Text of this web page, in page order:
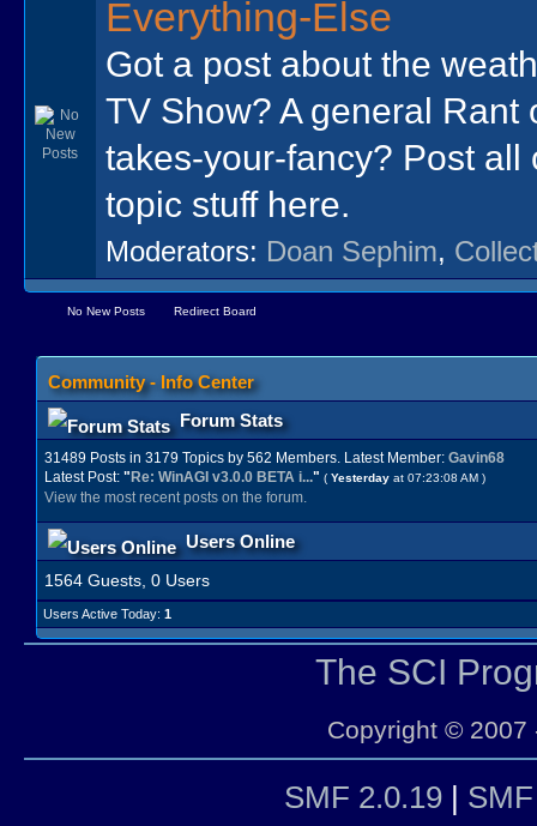
Everything-Else
Got a post about the
TV Show? A general Rant
takes-your-fancy? Post all
topic stuff here.
Moderators: Doan Sephim,
No New Posts Redirect Board
Community - Info Center
Forum Stats
31489 Posts in 3179 Topics by 562 Members. Latest Member: Gavin68
Latest Post: " Re: WinAGI v3.0.0 BETA i..." ( Yesterdayat 07:23:08 AM )
View the most recent posts on the forum.
Users Online
1564 Guests, 0 Users
Users Active Today: 1
The SCI
Copyright © 2007
SMF 2.0.19|